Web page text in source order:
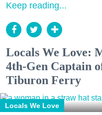
Keep reading...
Locals We Love:
4th-Gen Captain
Tiburon Ferry
Locals We Love